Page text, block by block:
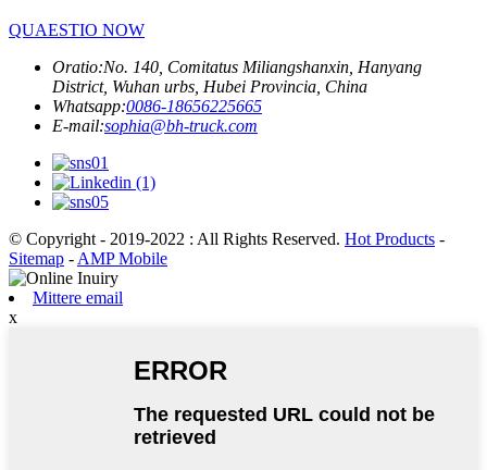
QUAESTIO NOW
Oratio:No. 140, Comitatus Miliangshanxin, Hanyang
District, Wuhan urbs, Hubei Provincia, China
Whatsapp:0086-18656225665
E-mail:sophia@bh-truck.com
© Copyright - 2019-2022 : All Rights Reserved. Hot Products -
Sitemap -AMP Mobile
Mittere email
x